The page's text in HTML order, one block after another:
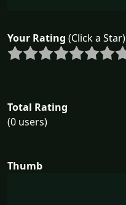
Your Rating (Click a Star)
Total Rating
(0 users)
Thumb